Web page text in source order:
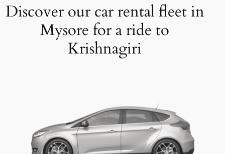
Discover our car rental fleet in
Mysore for a ride to
Krishnagiri